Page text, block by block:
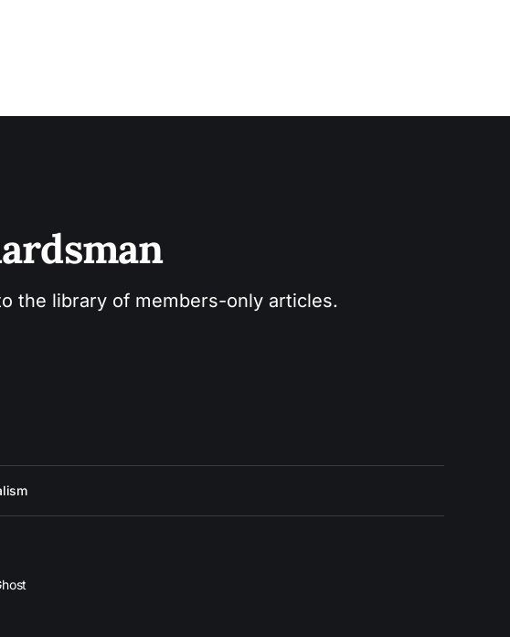
the library of members-only articles.